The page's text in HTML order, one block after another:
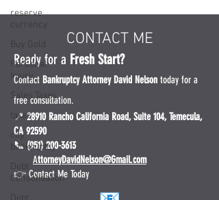
reserve
currency
Buy Gold
Personal
Injury
Sales Taxes
taxes
city
bankruptcy
Debt
Consolidation
CONTACT ME
Ready for a Fresh Start?
Contact Bankruptcy Attorney David Nelson today for a
free consultation.
📍28910 Rancho California Road, Suite 104, Temecula,
CA 92590
📞 (951) 200-3613
AttorneyDavidNelson@Gmail.com
👉 Contact Me Today